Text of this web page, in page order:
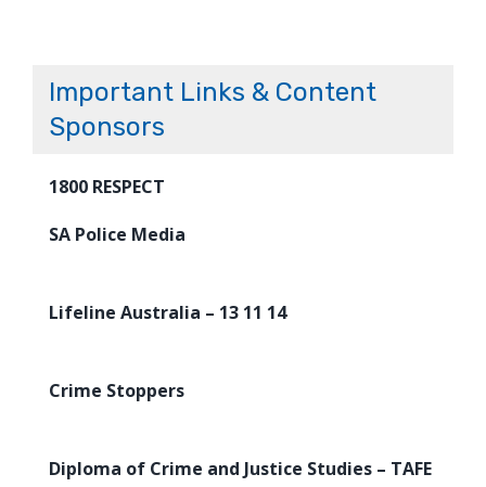
Important Links & Content
Sponsors
1800 RESPECT
SA Police Media
Lifeline Australia – 13 11 14
Crime Stoppers
Diploma of Crime and Justice Studies – TAFE